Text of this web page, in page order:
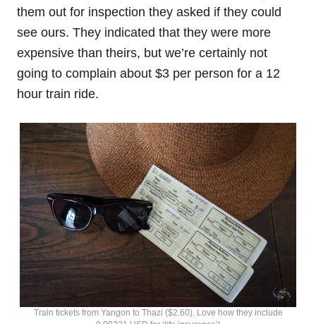
them out for inspection they asked if they could
see ours. They indicated that they were more
expensive than theirs, but we’re certainly not
going to complain about $3 per person for a 12
hour train ride.
Train tickets from Yangon to Thazi ($2.60). Love how they include